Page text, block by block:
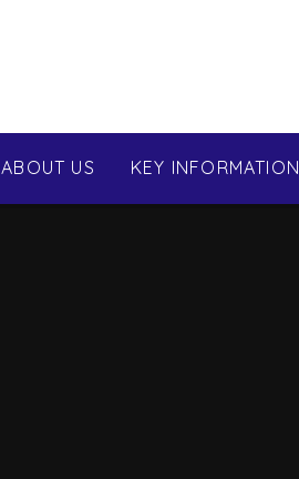
ABOUT US KEY INFORMATION